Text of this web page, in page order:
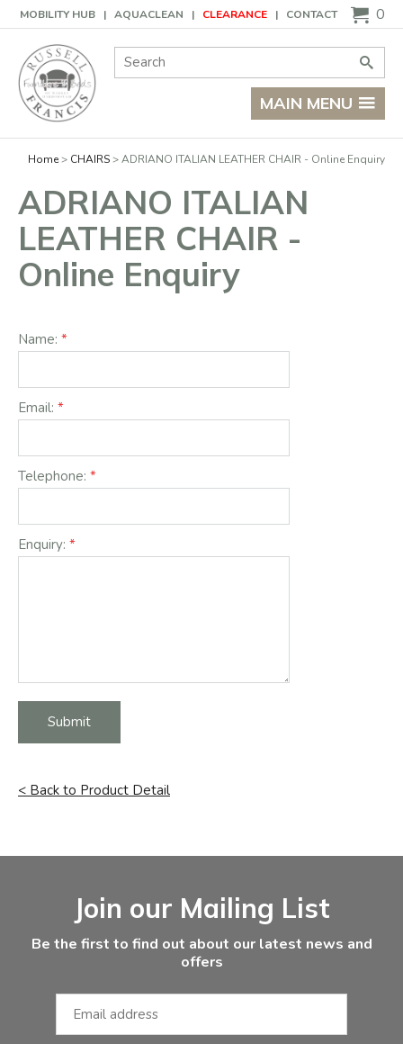
MOBILITY HUB AQUACLEAN CLEARANCE CONTACT
Basket 0
Site Search: Go
MAIN MENU
Home CHAIRS ADRIANO ITALIAN LEATHER CHAIR - Online Enquiry
ADRIANO ITALIAN
LEATHER CHAIR -
Online Enquiry
Name:
Email:
Telephone:
Enquiry:
Submit
< Back to Product Detail
Join our Mailing List
Be the first to find out about our latest news and
offers